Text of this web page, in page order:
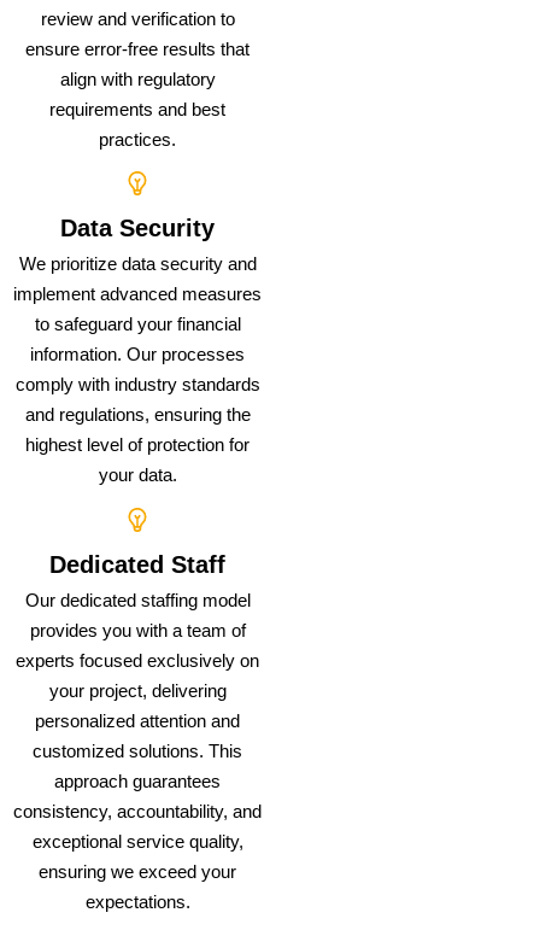
review and verification to
ensure error-free results that
align with regulatory
requirements and best
practices.
Data Security
We prioritize data security and
implement advanced measures
to safeguard your financial
information. Our processes
comply with industry standards
and regulations, ensuring the
highest level of protection for
your data.
Dedicated Staff
Our dedicated staffing model
provides you with a team of
experts focused exclusively on
your project, delivering
personalized attention and
customized solutions. This
approach guarantees
consistency, accountability, and
exceptional service quality,
ensuring we exceed your
expectations.